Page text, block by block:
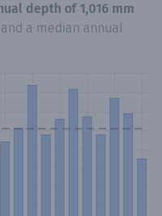
depth of 1,016 mm
a median annual